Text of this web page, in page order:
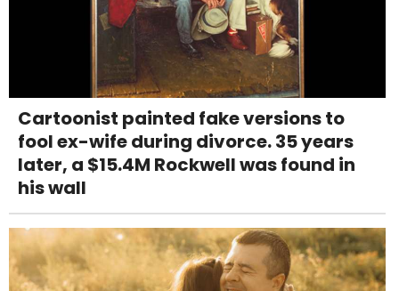
Cartoonist painted fake versions to
fool ex-wife during divorce. 35 years
later, a $15.4M Rockwell was found in
his wall